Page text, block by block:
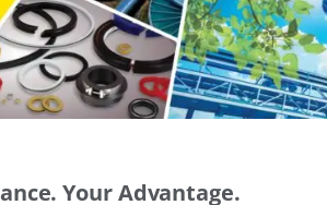
Your Advantage.